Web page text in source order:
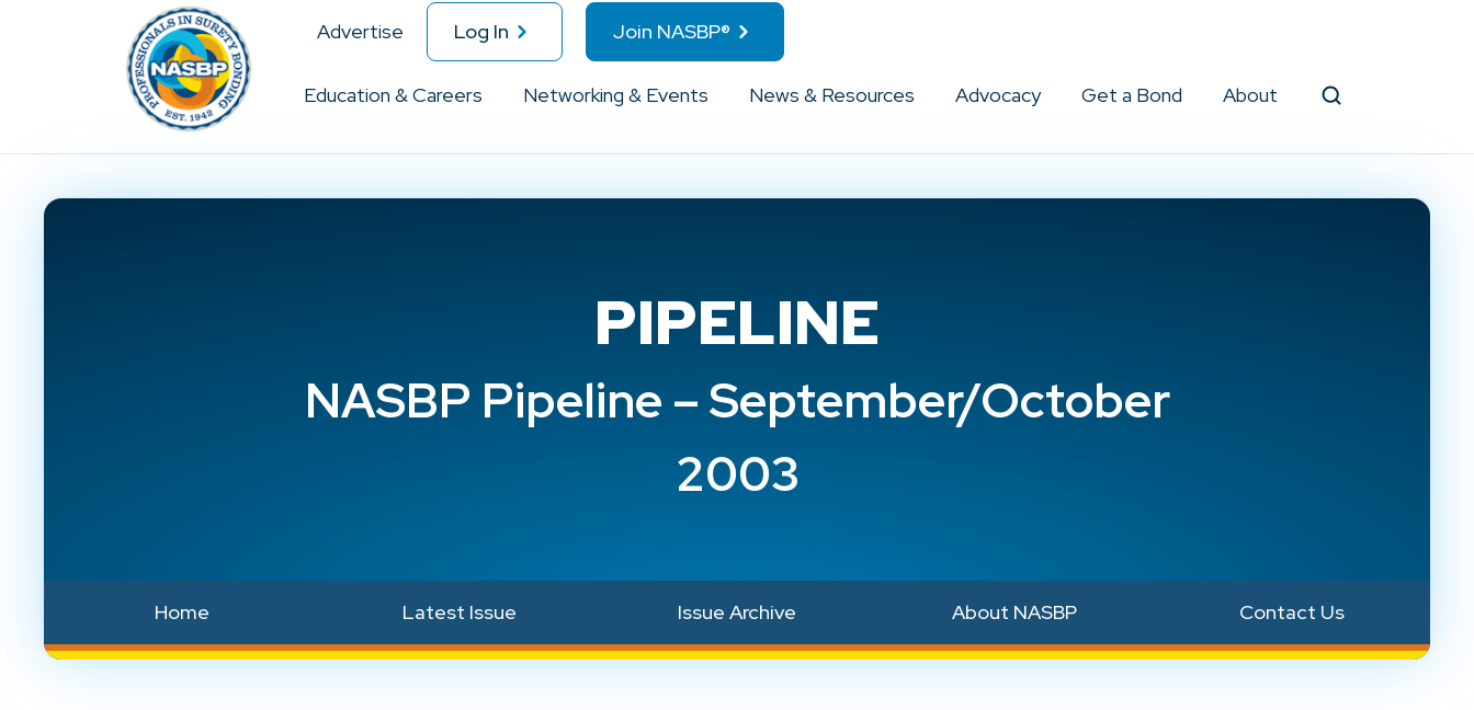
Advertise Log In Join NASBP®
Education & Careers Networking & Events News & Resources Advocacy Get a Bond About
PIPELINE
NASBP Pipeline – September/October
2003
Home Latest Issue Issue Archive About NASBP Contact Us